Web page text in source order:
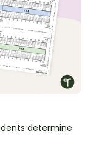
determine